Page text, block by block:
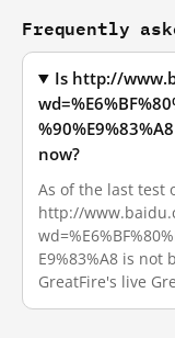
Frequently
Is http://
now?
As of the last test
http://
E9%83%A8 is
GreatFire's live